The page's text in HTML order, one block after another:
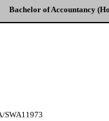
Bachelor of Accountancy
SWA11973